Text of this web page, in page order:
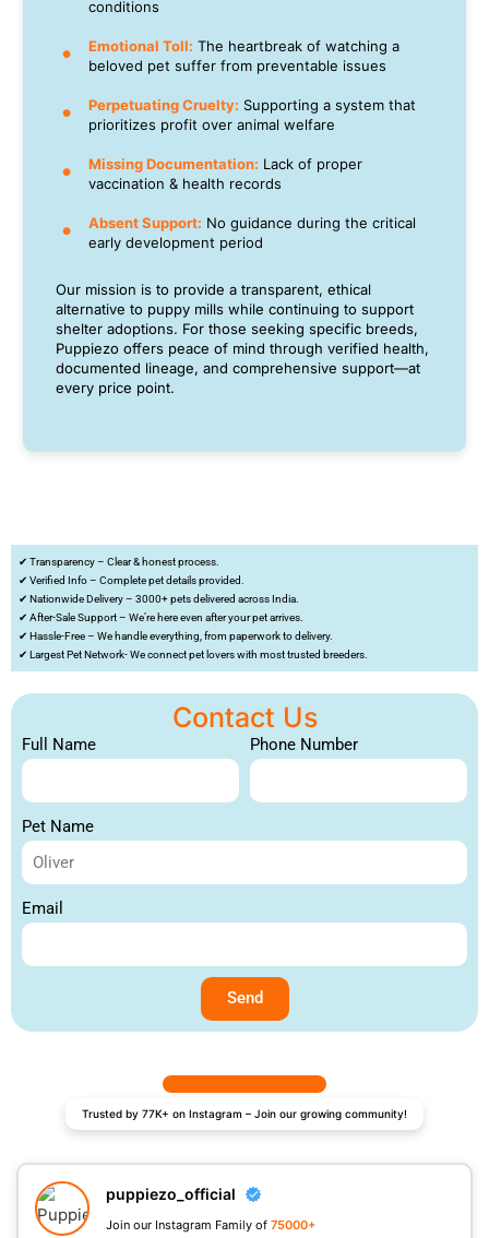
conditions
Emotional Toll: The heartbreak of watching a
beloved pet suffer from preventable issues
Perpetuating Cruelty: Supporting a system that
prioritizes profit over animal welfare
Missing Documentation: Lack of proper
vaccination & health records
Absent Support: No guidance during the critical
early development period
Our mission is to provide a transparent, ethical
alternative to puppy mills while continuing to support
shelter adoptions. For those seeking specific breeds,
Puppiezo offers peace of mind through verified health,
documented lineage, and comprehensive support—at
every price point.
✔ Transparency – Clear & honest process.
✔ Verified Info – Complete pet details provided.
✔ Nationwide Delivery – 3000+ pets delivered across India.
✔ After-Sale Support – We’re here even after your pet arrives.
✔ Hassle-Free – We handle everything, from paperwork to delivery.
✔ Largest Pet Network- We connect pet lovers with most trusted breeders.
Contact Us
Full Name Phone Number
Pet Name
Email
Send
Trusted by 77K+ on Instagram – Join our growing community!
puppiezo_official
Join our Instagram Family of 75000+